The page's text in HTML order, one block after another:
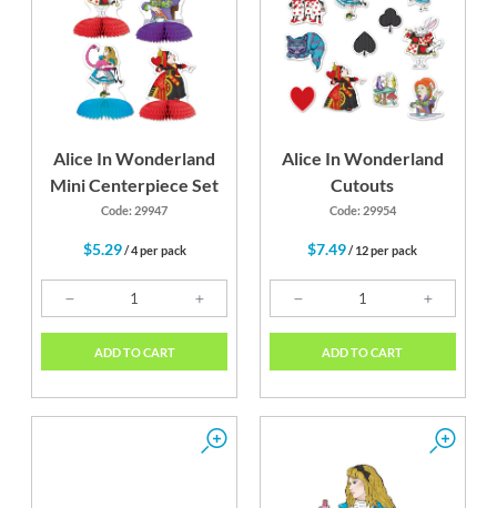
Alice In Wonderland
Mini Centerpiece Set
Code: 29947
$5.29/ 4 per pack
ADD TO CART
Alice In Wonderland
Cutouts
Code: 29954
$7.49/ 12 per pack
ADD TO CART